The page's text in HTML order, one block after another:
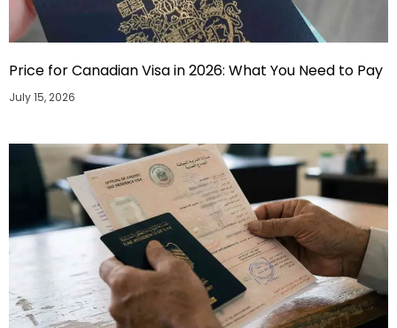
Price for Canadian Visa in 2026: What You Need to Pay
July 15, 2026